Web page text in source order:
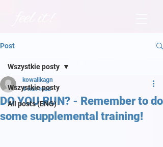
Post
Wszystkie posty
All posts (ENG)
Wszystkie posty
DO YOU RUN? - Remember to do
some supplemental training!
kowalikagn
4 min read